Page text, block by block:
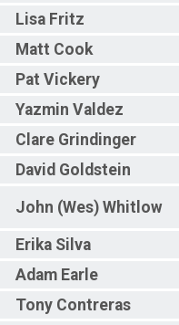
Lisa Fritz
Matt Cook
Pat Vickery
Yazmin Valdez
Clare Grindinger
David Goldstein
John (Wes) Whitlow
Erika Silva
Adam Earle
Tony Contreras